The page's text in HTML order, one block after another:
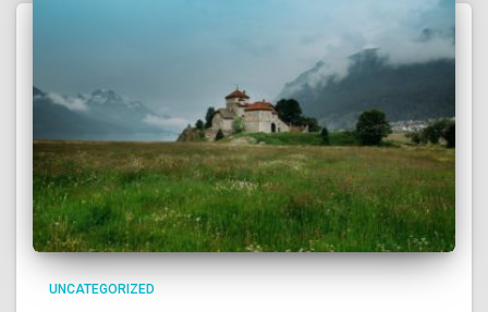
UNCATEGORIZED